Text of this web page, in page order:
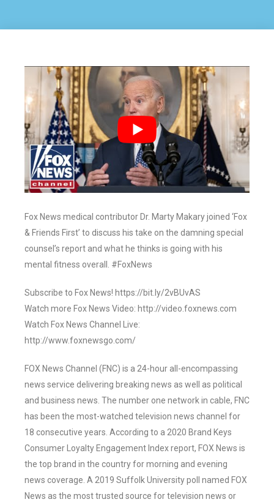
Fox News medical contributor Dr. Marty Makary joined ‘Fox
& Friends First’ to discuss his take on the damning special
counsel’s report and what he thinks is going with his
mental fitness overall. #FoxNews
Subscribe to Fox News! https://bit.ly/2vBUvAS
Watch more Fox News Video: http://video.foxnews.com
Watch Fox News Channel Live:
http://www.foxnewsgo.com/
FOX News Channel (FNC) is a 24-hour all-encompassing
news service delivering breaking news as well as political
and business news. The number one network in cable, FNC
has been the most-watched television news channel for
18 consecutive years. According to a 2020 Brand Keys
Consumer Loyalty Engagement Index report, FOX News is
the top brand in the country for morning and evening
news coverage. A 2019 Suffolk University poll named FOX
News as the most trusted source for television news or